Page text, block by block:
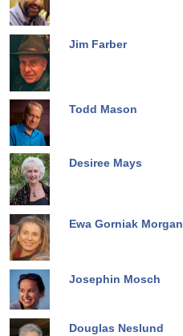
Jim Farber
Todd Mason
Desiree Mays
Ewa Gorniak Morgan
Josephin Mosch
Douglas Neslund